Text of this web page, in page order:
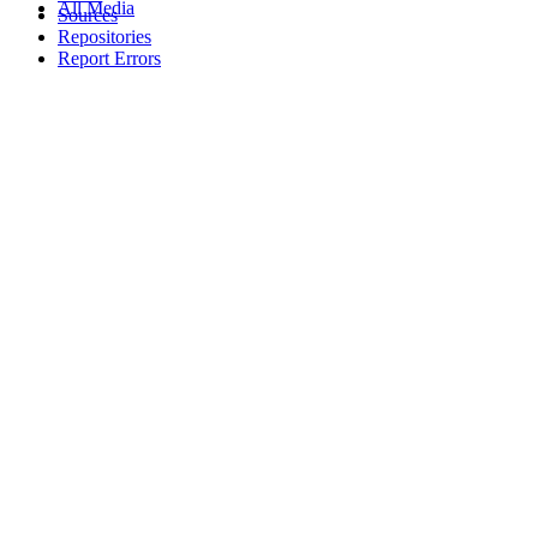
All Media
Sources
Repositories
Report Errors